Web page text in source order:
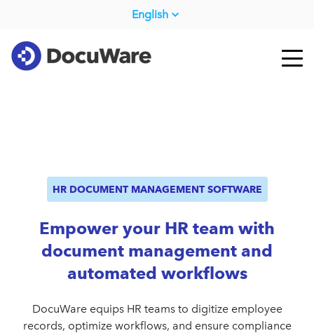
English
HR DOCUMENT MANAGEMENT SOFTWARE
Empower your HR team with
document management and
automated workflows
DocuWare equips HR teams to digitize employee
records, optimize workflows, and ensure compliance